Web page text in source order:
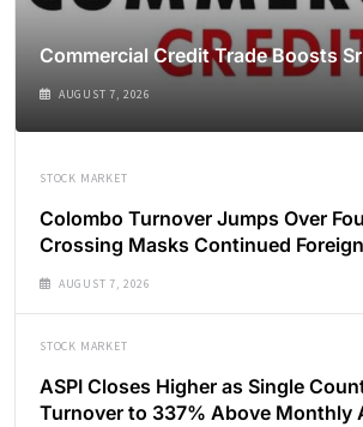
Commercial Credit Trade Boosts
AUGUST 7, 2026
STOCK MARKET
Colombo Turnover Jumps Over
Crossing Masks Continued
AUGUST 7, 2026
STOCK MARKET
ASPI Closes Higher as Single
Turnover to 337% Above Monthly